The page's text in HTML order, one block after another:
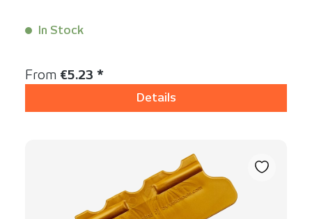
In Stock
Regular price:
From €5.23 *
Details